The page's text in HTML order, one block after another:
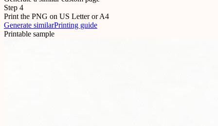
Step 4
Print the PNG on US Letter or A4
Generate similarPrinting guide
Printable sample